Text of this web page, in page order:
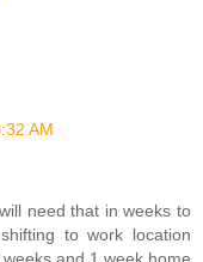
AM
need that in weeks to
to work location